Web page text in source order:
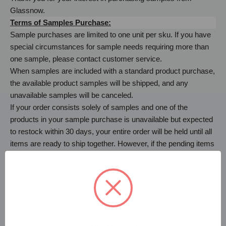
Glassnow.
Terms of Samples Purchase:
Sample purchases are limited to one unit per sku. If you have
special circumstances for sample needs requiring more than
one sample, please contact customer service.
When samples are included with a standard product purchase,
the available product samples will be shipped, and any
unavailable samples will be canceled.
If your order consists solely of samples and one of the
products in your sample purchase is unavailable but expected
to restock within 30 days, your entire order will be held until all
items are ready to ship together. However, if the pending items
from your sample order, and the remaining items will be
promptly shipped. The canceled item can be reordered once it
Sample purchases are charged a per-item price as well as